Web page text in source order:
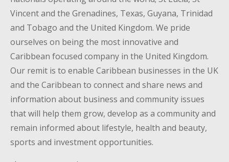
Vincent and the Grenadines, Texas, Guyana, Trinidad
and Tobago and the United Kingdom. We pride
ourselves on being the most innovative and
Caribbean focused company in the United Kingdom.
Our remit is to enable Caribbean businesses in the UK
and the Caribbean to connect and share news and
information about business and community issues
that will help them grow, develop as a community and
remain informed about lifestyle, health and beauty,
sports and investment opportunities.